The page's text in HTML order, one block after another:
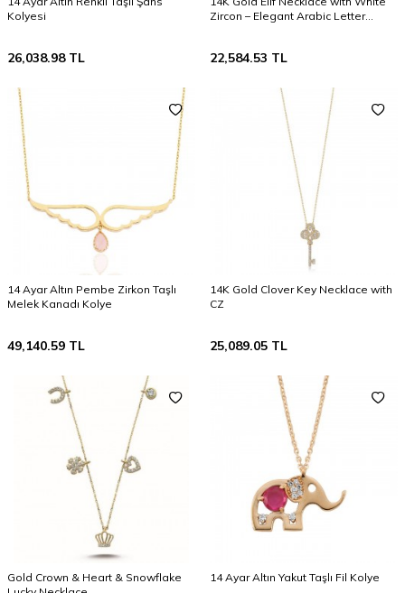
Kolyesi
26,038.98TL
Zircon – Elegant Arabic Letter
22,584.53 TL
14 Ayar Altın Pembe Zirkon Taşlı
Melek Kanadı Kolye
49,140.59 TL
14K Gold Clover Key Necklace with
CZ
25,089.05 TL
Gold Crown & Heart & Snowflake
14 Ayar Altın Yakut Taşlı Fil Kolye